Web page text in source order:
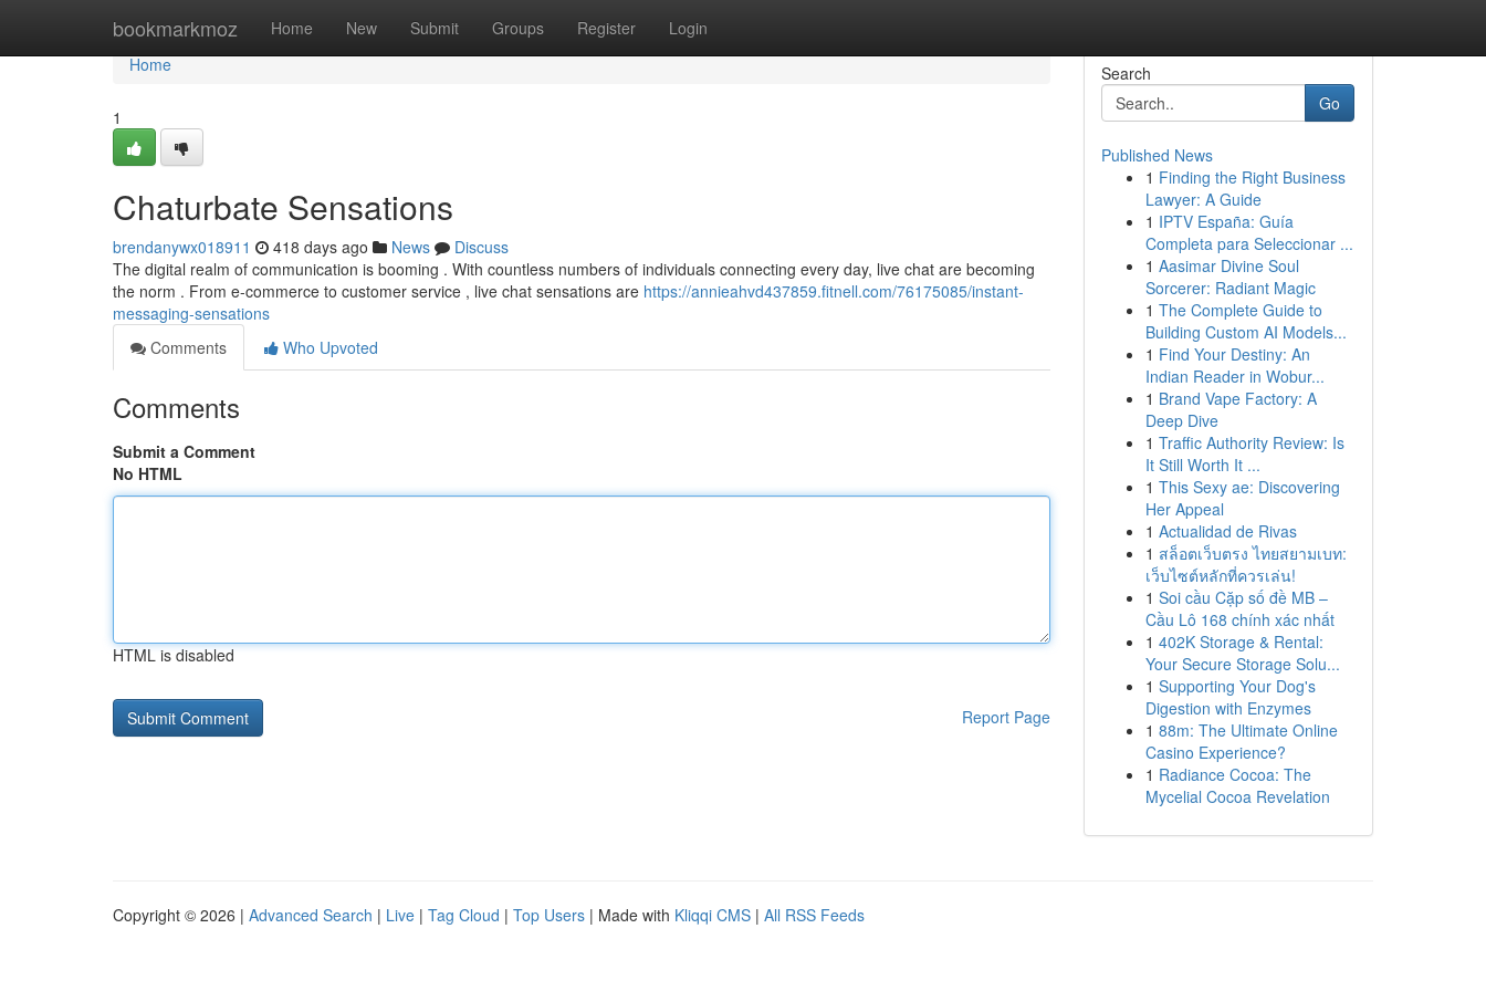
bookmarkmoz Home New Submit Groups Register Login
Home
Home
1
Chaturbate Sensations
brendanywx018911 418 days ago News
Discuss
The digital realm of communication is booming . With countless numbers of individuals connecting every day, live chat are becoming
the norm . From e-commerce to customer service , live chat sensations are https://annieahvd437859.fitnell.com/76175085/instant-
messaging-sensations
Comments
Who Upvoted
Comments
Submit a Comment
No HTML
HTML is disabled
Report Page
Search
Go
Published News
1 Finding the Right Business
Lawyer: A Guide
1 IPTV España: Guía
Completa para Seleccionar ...
1 Aasimar Divine Soul
Sorcerer: Radiant Magic
1 The Complete Guide to
Building Custom AI Models...
1 Find Your Destiny: An
Indian Reader in Wobur...
1 Brand Vape Factory: A
Deep Dive
1 Traffic Authority Review: Is
It Still Worth It ...
1 This Sexy ae: Discovering
Her Appeal
1 Actualidad de Rivas
1 สล็อตเว็บตรง ไทยสยามเบท:
เว็บไซต์หลักที่ควรเล่น!
1 Soi cầu Cặp số đề MB –
Cầu Lô 168 chính xác nhất
1 402K Storage & Rental:
Your Secure Storage Solu...
1 Supporting Your Dog's
Digestion with Enzymes
1 88m: The Ultimate Online
Casino Experience?
1 Radiance Cocoa: The
Mycelial Cocoa Revelation
Copyright © 2026 | Advanced Search | Live | Tag Cloud | Top Users | Made with Kliqqi CMS | All RSS Feeds